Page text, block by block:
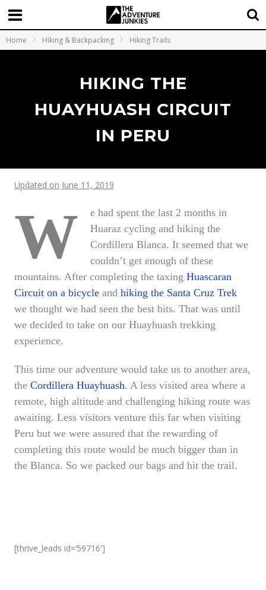
Home Hiking & Backpacking Hiking Trails
HIKING THE
HUAYHUASH CIRCUIT
IN PERU
Updated on June 11, 2019
W
e had spent the last 2 months in
Huaraz cycling and hiking the
Cordillera Blanca. It seemed that we
couldn’t get enough of these
mountains. After completing the taxing Huascaran
Circuit on a bicycle and hiking the Santa Cruz Trek
we thought we had seen the best bits. That was until
we decided to take on our Huayhuash trekking
experience.
This time our adventure would take us to another area,
the Cordillera Huayhuash. A less visited area where a
remote, high altitude and challenging hiking route was
awaiting. Less visitors venture this far when visiting
Peru but we were assured that the rewarding of
completing this route would be much bigger than in
the Blanca. So we packed our bags and hit the trail.
[thrive_leads id=’59716′]